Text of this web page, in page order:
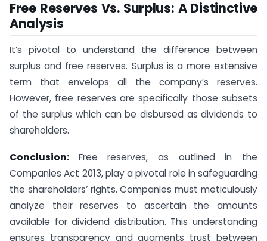
Free Reserves Vs. Surplus: A Distinctive
Analysis
It’s pivotal to understand the difference between
surplus and free reserves. Surplus is a more extensive
term that envelops all the company’s reserves.
However, free reserves are specifically those subsets
of the surplus which can be disbursed as dividends to
shareholders.
Conclusion: Free reserves, as outlined in the
Companies Act 2013, play a pivotal role in safeguarding
the shareholders’ rights. Companies must meticulously
analyze their reserves to ascertain the amounts
available for dividend distribution. This understanding
ensures transparency and augments trust between